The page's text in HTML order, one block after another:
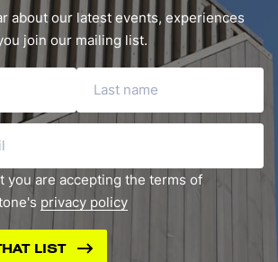
about our latest events, experiences
join our mailing list.
you are accepting the terms of
privacy policy